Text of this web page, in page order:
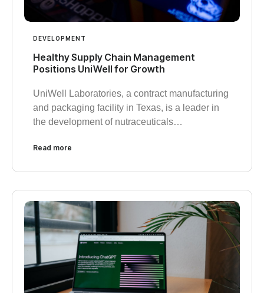
DEVELOPMENT
Healthy Supply Chain Management
Positions UniWell for Growth
UniWell Laboratories, a contract manufacturing
and packaging facility in Texas, is a leader in
the development of nutraceuticals…
Read more